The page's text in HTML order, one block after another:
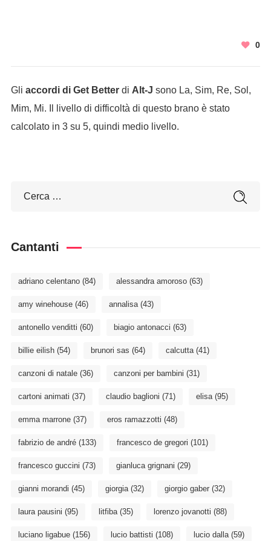
0
Gli accordi di Get Betterdi Alt-J sono La, Sim, Re, Sol,
Mim, Mi. Il livello di difficoltà di questo brano è stato
calcolato in 3 su 5, quindi medio livello.
Cantanti
adriano celentano(84) alessandra amoroso(63)
amy winehouse(46) annalisa(43)
antonello venditti (60) biagio antonacci (63)
billie eilish(54) brunori sas (64) calcutta(41)
canzoni di natale(36) canzoni per bambini (31)
cartoni animati (37) claudio baglioni (71) elisa(95)
emma marrone(37) eros ramazzotti (48)
fabrizio de andré(133) francesco de gregori (101)
francesco guccini (73) gianluca grignani (29)
gianni morandi (45) giorgia(32) giorgio gaber(32)
laura pausini (95) litfiba(35) lorenzo jovanotti (88)
luciano ligabue(156) lucio battisti (108) lucio dalla(59)